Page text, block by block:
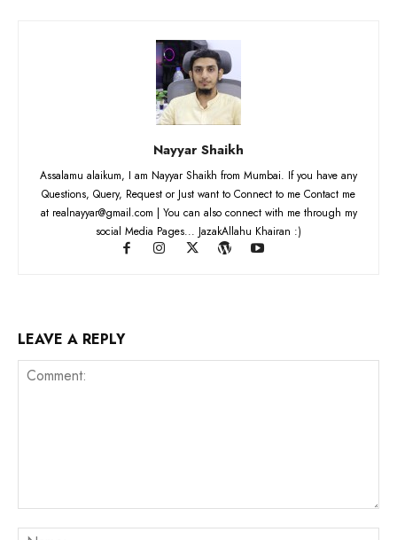
Nayyar Shaikh
Assalamu alaikum, I am Nayyar Shaikh from Mumbai. If you have any
Questions, Query, Request or Just want to Connect to me Contact me
at realnayyar@gmail.com | You can also connect with me through my
social Media Pages... JazakAllahu Khairan :)
LEAVE A REPLY